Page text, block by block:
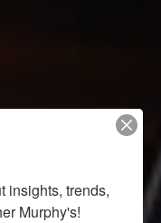
insights, trends,
Murphy's!